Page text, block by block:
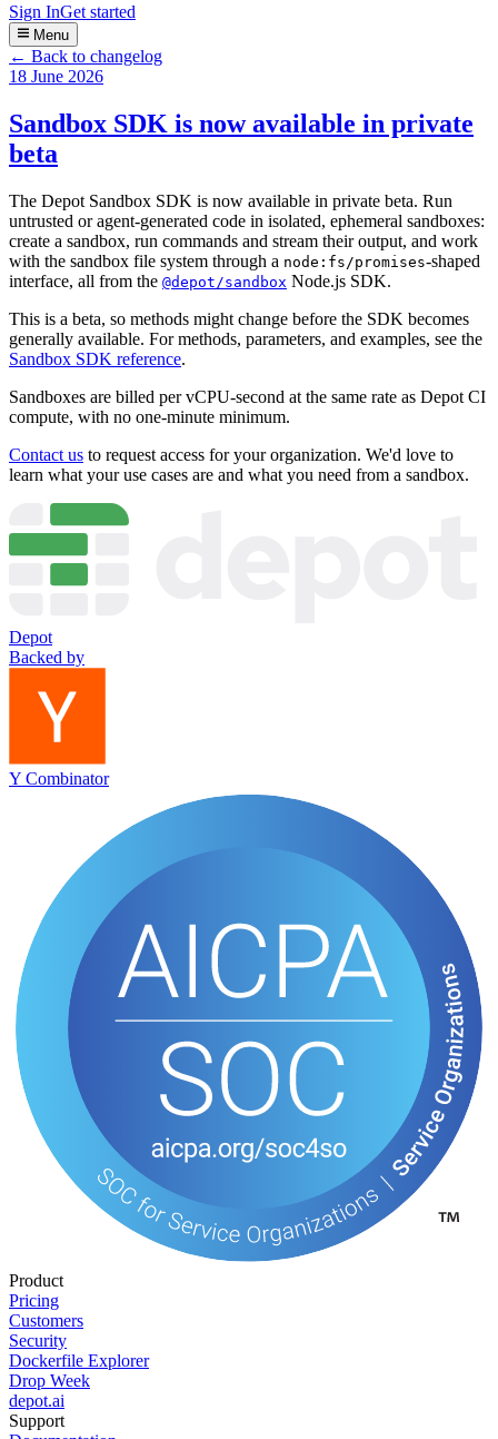
Sign InGet started
Menu
← Back to changelog
18 June 2026
Sandbox SDK is now available in private
beta
The Depot Sandbox SDK is now available in private beta. Run
untrusted or agent-generated code in isolated, ephemeral sandboxes:
create a sandbox, run commands and stream their output, and work
with the sandbox file system through a node:fs/promises-shaped
interface, all from the @depot/sandbox Node.js SDK.
This is a beta, so methods might change before the SDK becomes
generally available. For methods, parameters, and examples, see the
Sandbox SDK reference.
Sandboxes are billed per vCPU-second at the same rate as Depot CI
compute, with no one-minute minimum.
Contact us to request access for your organization. We'd love to
learn what your use cases are and what you need from a sandbox.
Depot
Backed by
Y Combinator
Product
Pricing
Customers
Security
Dockerfile Explorer
Drop Week
depot.ai
Support